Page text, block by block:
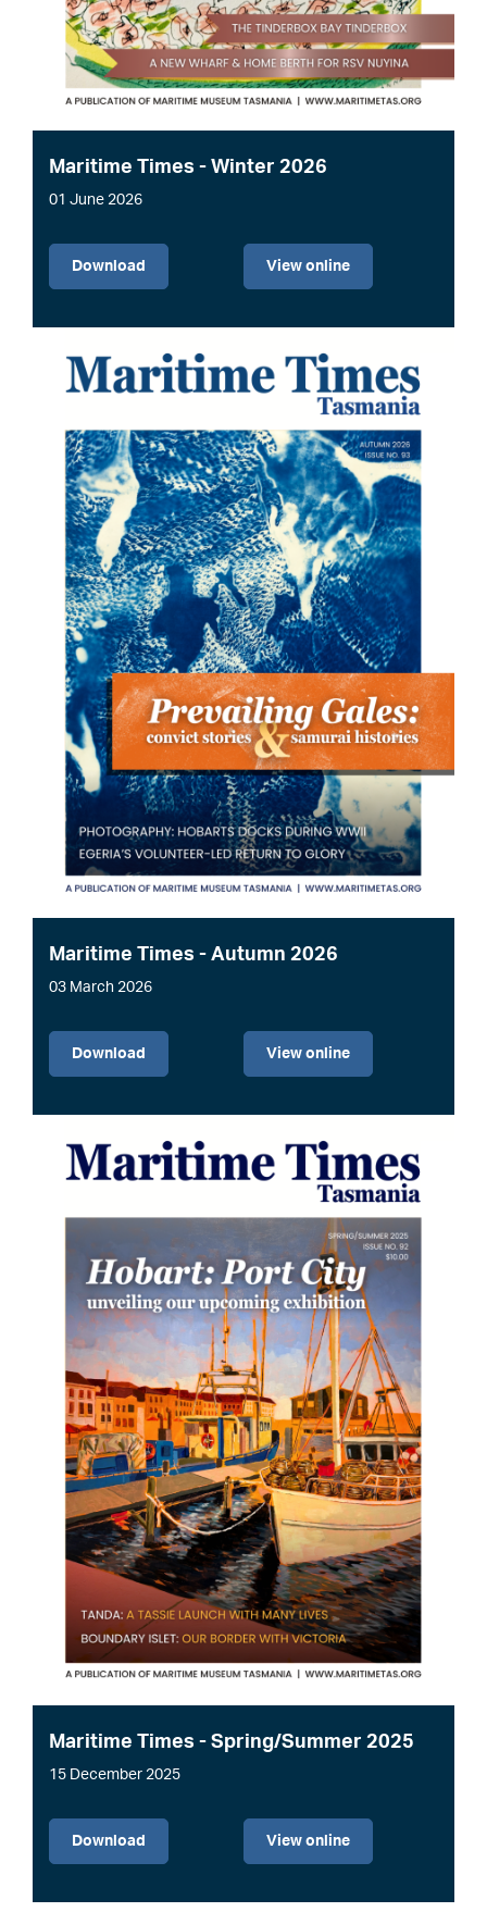
Maritime Times - Winter 2026
01 June 2026
Download View online
Maritime Times - Autumn 2026
03 March 2026
Download View online
Maritime Times - Spring/Summer 2025
15 December 2025
Download View online